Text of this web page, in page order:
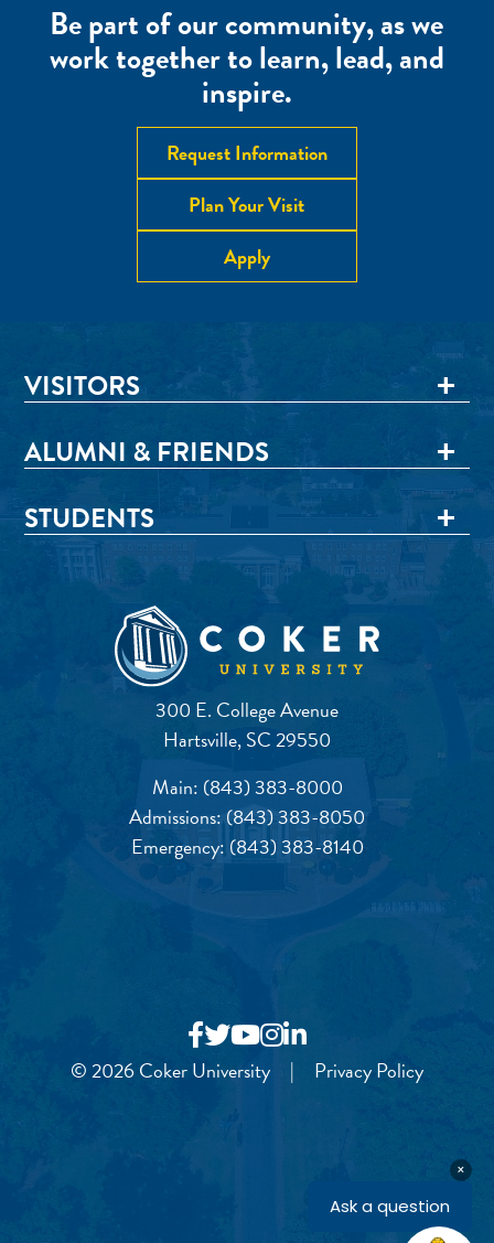
Be part of our community, as we
work together to learn, lead, and
inspire.
Request Information
Plan Your Visit
Apply
300 E. College Avenue
Hartsville, SC 29550
Main: (843) 383-8000
Admissions:(843) 383-8050
Emergency:(843) 383-8140
VISITORS
ALUMNI & FRIENDS
STUDENTS
© 2026 Coker University | Privacy Policy